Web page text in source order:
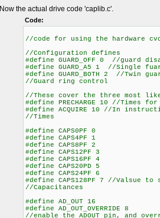
Now the actual drive code 'caplib.c'.
Code:
//code for using the hardware
//Configuration defines
#define GUARD_OFF 0 //guard
#define GUARD_A5 1 //Single
#define GUARD_BOTH 2 //Twin
//Guard ring control
//These cover the three most
#define PRECHARGE 10 //Times
#define ACQUIRE 10 //In
//Times
#define CAPS0PF 0
#define CAPS4PF 1
#define CAPS8PF 2
#define CAPS12PF 3
#define CAPS16PF 4
#define CAPS20PD 5
#define CAPS24PF 6
#define CAPS128PF 7 //Valsue
//Capacitances
#define AD_OUT 16
#define AD_OUT_OVERRIDE 8
//enable the ADOUT pin, and